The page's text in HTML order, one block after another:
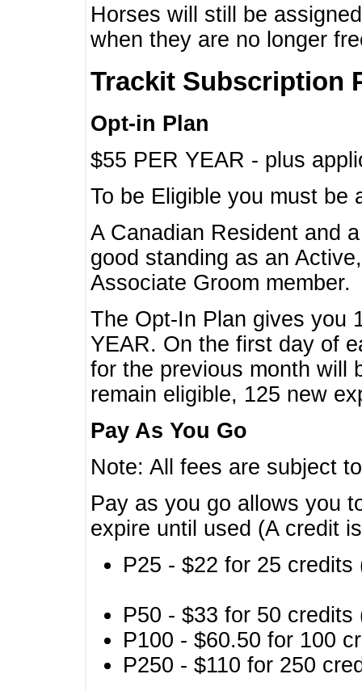
Horses will still be
when they are no longer
Trackit Subscription
Opt-in Plan
$55 PER YEAR - plus
To be Eligible you must
A Canadian Resident and
good standing as an
Associate Groom member.
The Opt-In Plan gives you
YEAR. On the first day of
for the previous month will
remain eligible, 125 new
Pay As You Go
Note: All fees are subject
Pay as you go allows you
expire until used (A credit
P25 - $22 for 25
P50 - $33 for 50
P100 - $60.50 for 100
P250 - $110 for 250